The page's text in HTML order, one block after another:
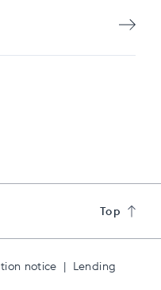
Top
notice | Lending